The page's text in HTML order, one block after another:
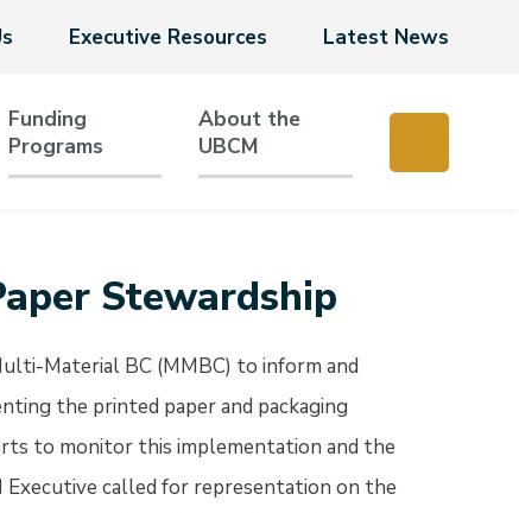
Executive Resources Latest News
Funding
Programs
About the
UBCM
Stewardship
Material BC (MMBC) to inform and
the printed paper and packaging
to monitor this implementation and the
called for representation on the